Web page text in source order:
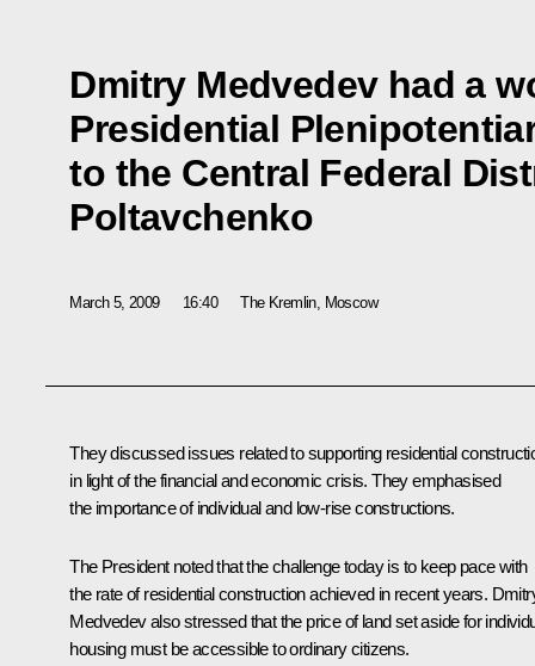
Dmitry Medvedev had a
Presidential
to the Central Federal
Poltavchenko
March 5, 2009 16:40 The Kremlin, Moscow
They discussed issues related to supporting residential
in light of the financial and economic crisis. They emphasised
the importance of individual and low-rise constructions.
The President noted that the challenge today is to keep pace with
the rate of residential construction achieved in recent years.
Medvedev also stressed that the price of land set aside for
housing must be accessible to ordinary citizens.